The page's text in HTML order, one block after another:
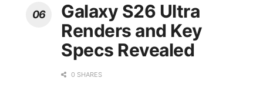
Galaxy S26 Ultra
Renders and Key
Specs Revealed
0 SHARES